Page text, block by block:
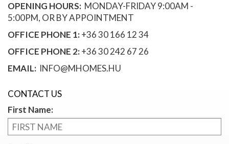
OPENING HOURS: MONDAY-FRIDAY 9:00AM -
5:00PM, OR BY APPOINTMENT
OFFICE PHONE 1:+36 30 166 12 34
OFFICE PHONE 2:+36 30 242 67 26
EMAIL: INFO@MHOMES.HU
CONTACT US
First Name: